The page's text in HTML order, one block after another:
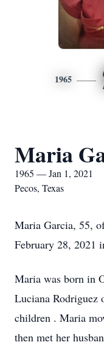
1965
Maria
1965 — Jan 1, 2021
Pecos, Texas
Maria Garcia, 55,
February 28, 2021
Maria was born in
Luciana Rodriguez
children . Maria
then met her